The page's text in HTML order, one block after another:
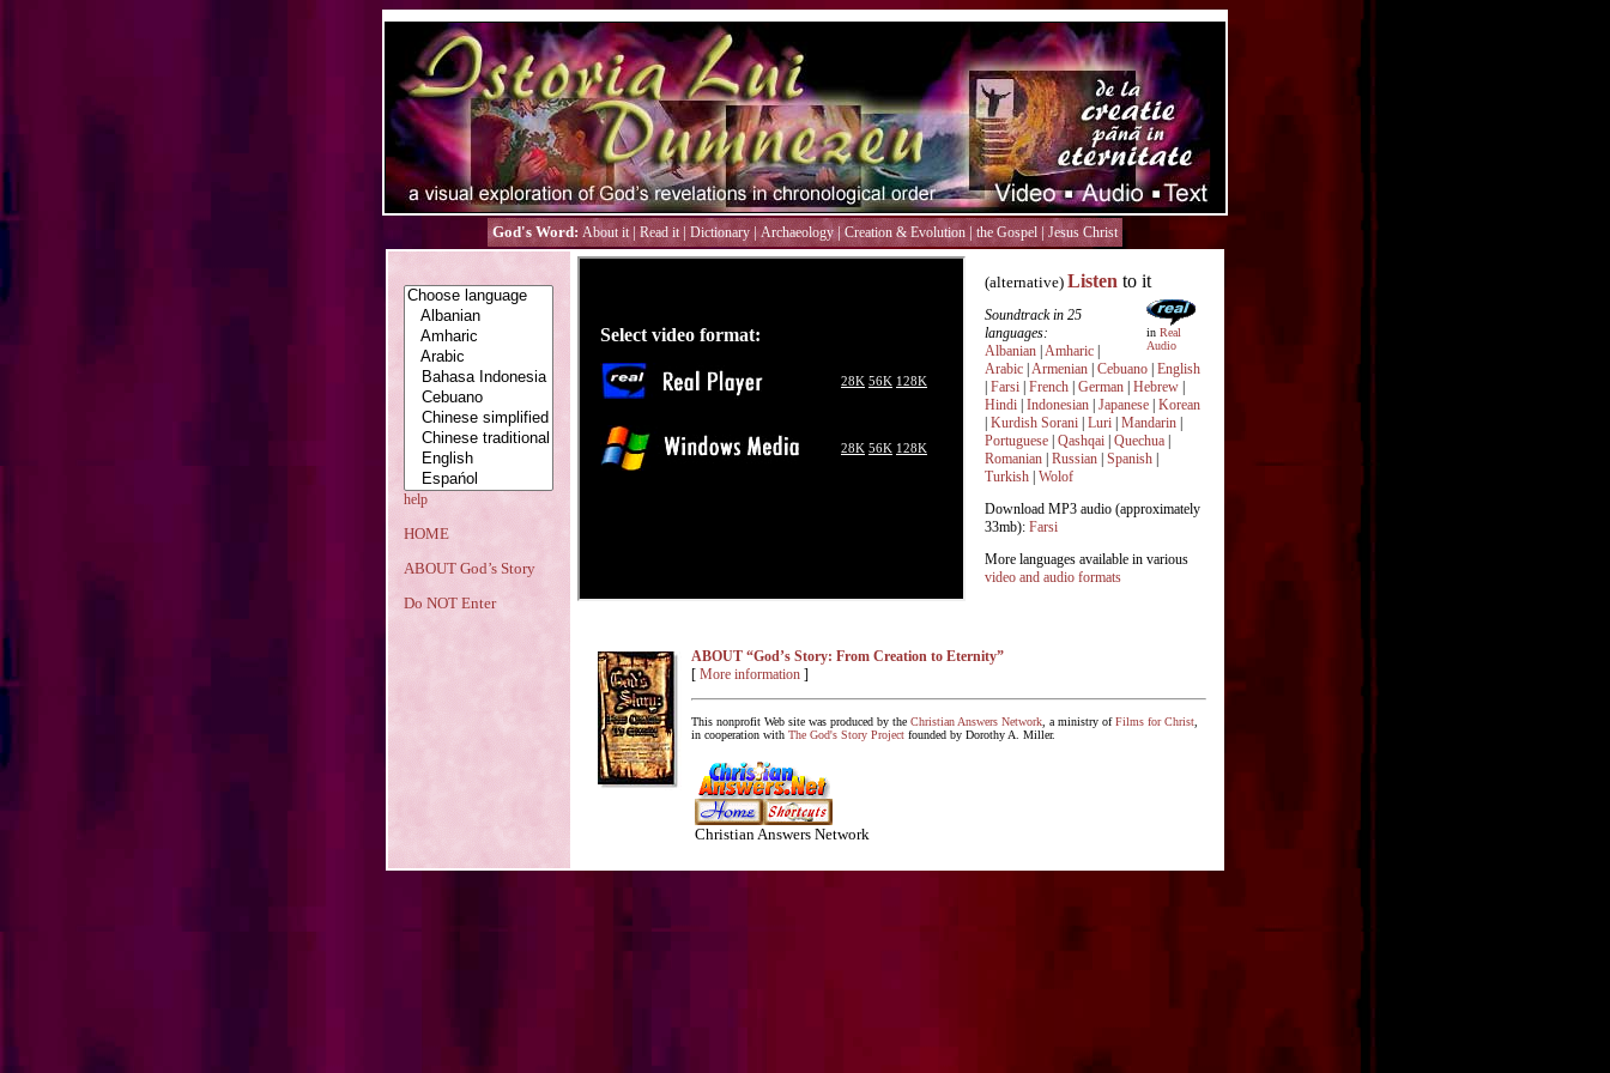
God's Word: About it|Read it|Dictionary|Archaeology| Creation & Evolution|the Gospel|Jesus Christ
help
HOME
ABOUT God’s Story
Do NOT Enter
(alternative) Listen to it
in Real
Audio
Soundtrack in 25
languages:
Albanian Amharic
Arabic Armenian Cebuano English
Farsi French German Hebrew
Hindi Indonesian Japanese Korean
Kurdish Sorani Luri Mandarin
Portuguese Qashqai Quechua
Romanian Russian Spanish
Turkish Wolof
Download MP3 audio (approximately
33mb): Farsi
More languages available in various
video and audio formats
ABOUT “God’s Story: From Creation to Eternity”
[ More information ]
This nonprofit Web site was produced by the Christian Answers Network , a ministry ofFilms for Christ
in cooperation with The God's Story Project founded by Dorothy A. Miller.
Christian Answers Network